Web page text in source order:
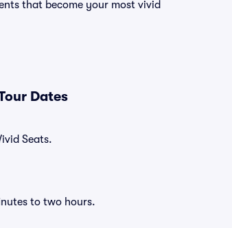
that become your most vivid
Dates
Seats.
to two hours.